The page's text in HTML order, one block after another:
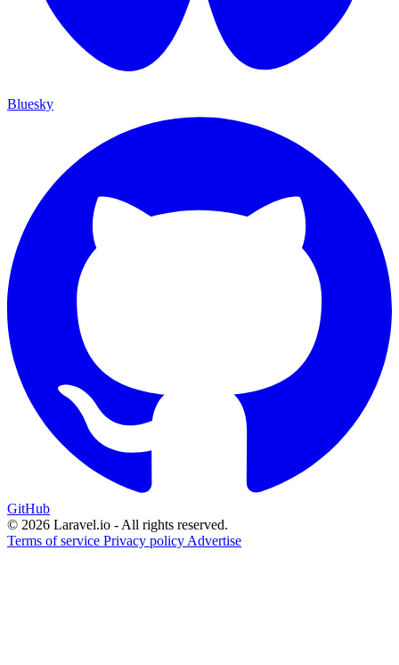
Bluesky
GitHub
© 2026 Laravel.io - All rights reserved.
Terms of service Privacy policy Advertise